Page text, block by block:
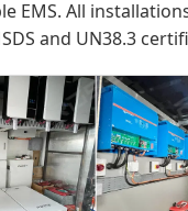
EMS. All
and UN38.3